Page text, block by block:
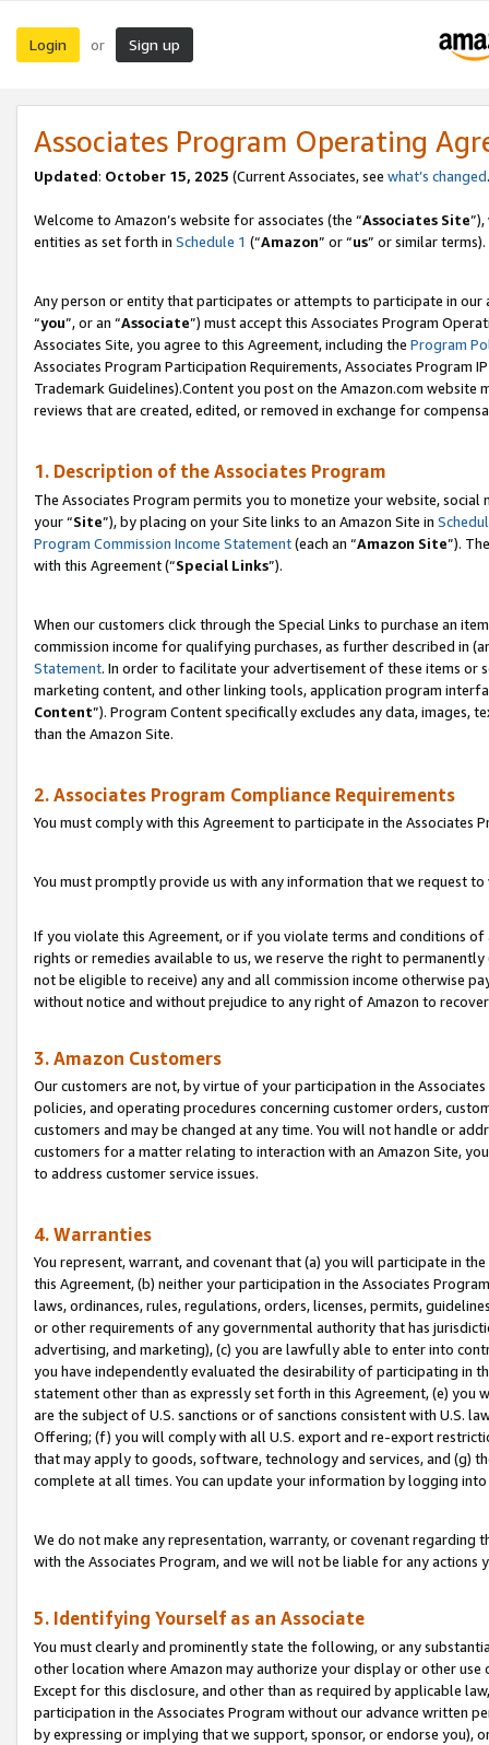
Login or Sign up
Associates Program Operating
Updated: October 15, 2025 (Current Associates, see what’s changed
Welcome to Amazon’s website for associates (the “Associates Site
entities as set forth in Schedule 1 (“Amazon” or “us” or similar terms).
Any person or entity that participates or attempts to participate in our
“you”, or an “Associate”) must accept this Associates Program
Associates Site, you agree to this Agreement, including the Program
Associates Program Participation Requirements, Associates Program
Trademark Guidelines).Content you post on the Amazon.com
reviews that are created, edited, or removed in exchange for
1. Description of the Associates Program
The Associates Program permits you to monetize your website,
your “Site”), by placing on your Site links to an Amazon Site in
Program Commission Income Statement(each an “Amazon Site”).
with this Agreement (“Special Links”).
When our customers click through the Special Links to purchase an
commission income for qualifying purchases, as further described in
Statement. In order to facilitate your advertisement of these items or
marketing content, and other linking tools, application program
Content”). Program Content specifically excludes any data,
than the Amazon Site.
2. Associates Program Compliance Requirements
You must comply with this Agreement to participate in the Associates
You must promptly provide us with any information that we request
If you violate this Agreement, or if you violate terms and conditions
rights or remedies available to us, we reserve the right to
not be eligible to receive) any and all commission income otherwise
without notice and without prejudice to any right of Amazon to
3. Amazon Customers
Our customers are not, by virtue of your participation in the
policies, and operating procedures concerning customer orders,
customers and may be changed at any time. You will not handle or
customers for a matter relating to interaction with an Amazon Site,
to address customer service issues.
4. Warranties
You represent, warrant, and covenant that (a) you will participate in
this Agreement, (b) neither your participation in the Associates
laws, ordinances, rules, regulations, orders, licenses, permits,
or other requirements of any governmental authority that has
advertising, and marketing), (c) you are lawfully able to enter into
you have independently evaluated the desirability of participating in
statement other than as expressly set forth in this Agreement, (e)
are the subject of U.S. sanctions or of sanctions consistent with U.S.
Offering; (f) you will comply with all U.S. export and re-export
that may apply to goods, software, technology and services, and (g)
complete at all times. You can update your information by logging
We do not make any representation, warranty, or covenant regarding
with the Associates Program, and we will not be liable for any actions
5. Identifying Yourself as an Associate
You must clearly and prominently state the following, or any
other location where Amazon may authorize your display or other use
Except for this disclosure, and other than as required by applicable
participation in the Associates Program without our advance written
by expressing or implying that we support, sponsor, or endorse you),